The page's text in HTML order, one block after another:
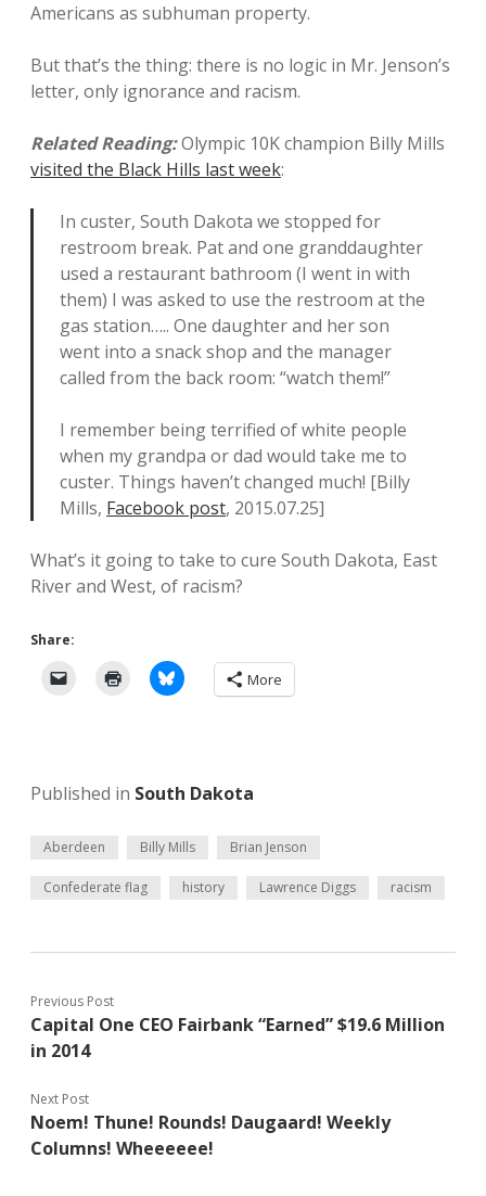
Americans as subhuman property.
But that’s the thing: there is no logic in Mr. Jenson’s
letter, only ignorance and racism.
Related Reading:Olympic 10K champion Billy Mills
visited the Black Hills last week:
In custer, South Dakota we stopped for
restroom break. Pat and one granddaughter
used a restaurant bathroom (I went in with
them) I was asked to use the restroom at the
gas station….. One daughter and her son
went into a snack shop and the manager
called from the back room: “watch them!”
I remember being terrified of white people
when my grandpa or dad would take me to
custer. Things haven’t changed much! [Billy
Mills, Facebook post, 2015.07.25]
What’s it going to take to cure South Dakota, East
River and West, of racism?
Share:
More
Published in South Dakota
Aberdeen Billy Mills Brian Jenson
Confederate flag history Lawrence Diggs racism
Previous Post
Capital One CEO Fairbank “Earned” $19.6 Million
in 2014
Next Post
Noem! Thune! Rounds! Daugaard! Weekly
Columns! Wheeeeee!